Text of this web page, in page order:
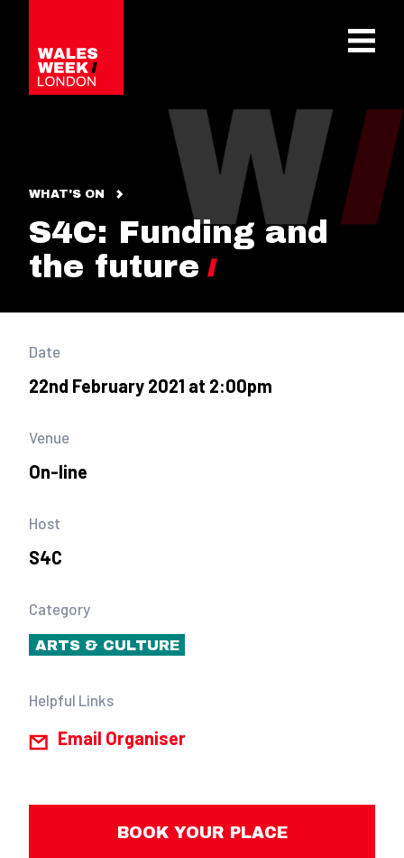
WHAT'S ON
S4C: Funding and
the future
Date
22nd February 2021 at 2:00pm
Venue
On-line
Host
S4C
Category
ARTS & CULTURE
Helpful Links
Email Organiser
BOOK YOUR PLACE